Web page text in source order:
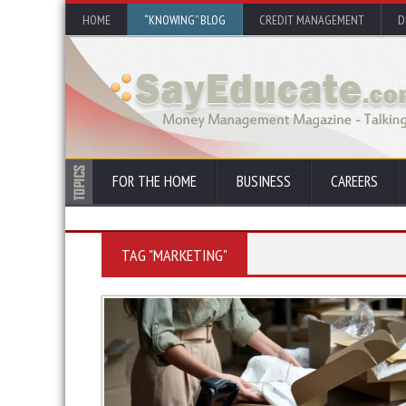
HOME “KNOWING” BLOG CREDIT MANAGEMENT
FOR THE HOME BUSINESS CAREERS
TAG "MARKETING"